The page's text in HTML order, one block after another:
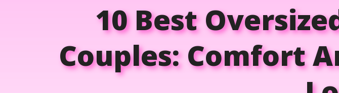
10 Best
Couples: Comfort